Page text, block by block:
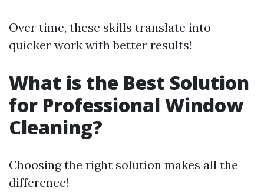
Over time, these skills translate into
quicker work with better results!
What is the Best Solution
for Professional Window
Cleaning?
Choosing the right solution makes all the
difference!